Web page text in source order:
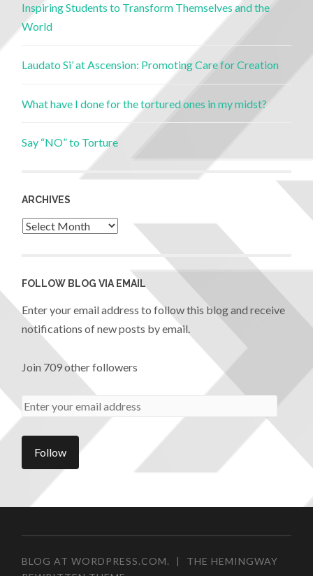
Inspiring Students to Transform Themselves and the
World
Laudato Si’ at Ascension: Promoting Care for Creation
What have I done for the tortured ones in my midst?
Say “NO” to Torture
ARCHIVES
FOLLOW BLOG VIA EMAIL
Enter your email address to follow this blog and receive
notifications of new posts by email.
Join 709 other followers
BLOG AT WORDPRESS.COM. |
THE HEMINGWAY